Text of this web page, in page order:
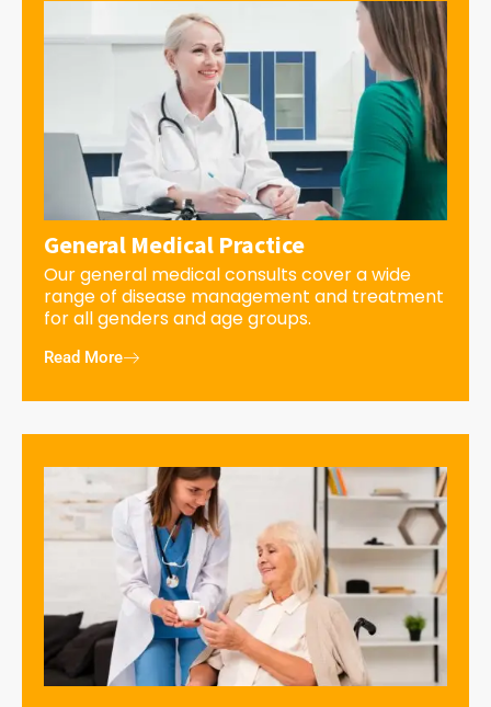
General Medical Practice
Our general medical consults cover a wide
range of disease management and treatment
for all genders and age groups.
Read More